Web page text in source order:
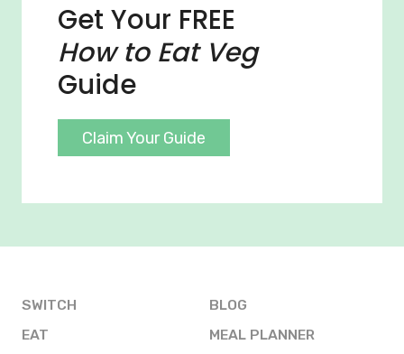
Get Your FREE
How to Eat Veg
Guide
Claim Your Guide
SWITCH
EAT
BLOG
MEAL PLANNER